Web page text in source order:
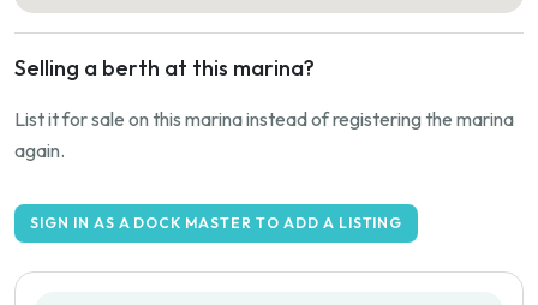
Selling a berth at this marina?
List it for sale on this marina instead of registering the marina
again.
SIGN IN AS A DOCK MASTER TO ADD A LISTING